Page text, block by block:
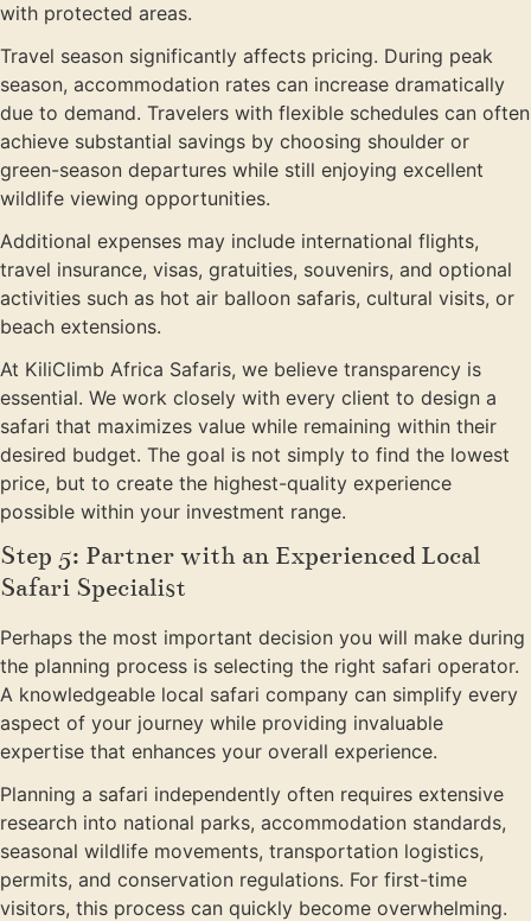
with protected areas.
Travel season significantly affects pricing. During peak
season, accommodation rates can increase dramatically
due to demand. Travelers with flexible schedules can often
achieve substantial savings by choosing shoulder or
green-season departures while still enjoying excellent
wildlife viewing opportunities.
Additional expenses may include international flights,
travel insurance, visas, gratuities, souvenirs, and optional
activities such as hot air balloon safaris, cultural visits, or
beach extensions.
At KiliClimb Africa Safaris, we believe transparency is
essential. We work closely with every client to design a
safari that maximizes value while remaining within their
desired budget. The goal is not simply to find the lowest
price, but to create the highest-quality experience
possible within your investment range.
Step 5: Partner with an Experienced Local
Safari Specialist
Perhaps the most important decision you will make during
the planning process is selecting the right safari operator.
A knowledgeable local safari company can simplify every
aspect of your journey while providing invaluable
expertise that enhances your overall experience.
Planning a safari independently often requires extensive
research into national parks, accommodation standards,
seasonal wildlife movements, transportation logistics,
permits, and conservation regulations. For first-time
visitors, this process can quickly become overwhelming.